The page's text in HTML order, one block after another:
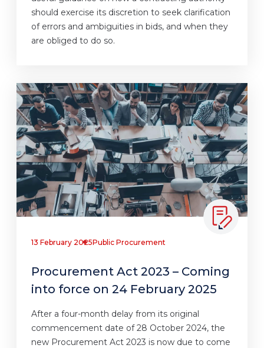
should exercise its discretion to seek clarification
of errors and ambiguities in bids, and when they
are obliged to do so.
13 February 2025Public Procurement
Procurement Act 2023 – Coming
into force on 24 February 2025
After a four-month delay from its original
commencement date of 28 October 2024, the
new Procurement Act 2023 is now due to come